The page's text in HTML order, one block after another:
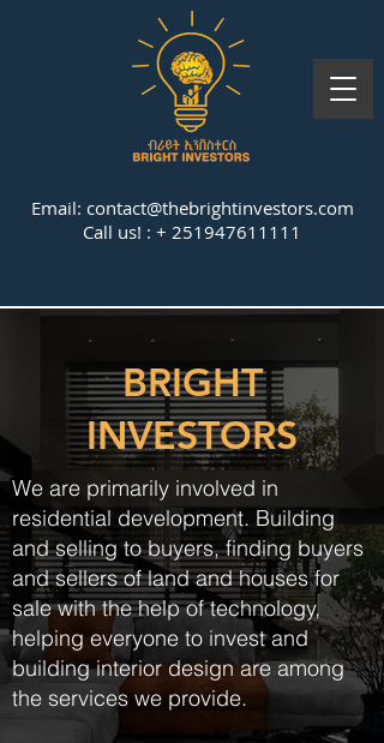
Email: contact@thebrightinvestors.com
Call us! : + 251947611111
BRIGHT
INVESTORS
We are primarily involved in
residential development. Building
and selling to buyers, finding buyers
and sellers of land and houses for
sale with the help of technology,
helping everyone to invest and
building interior design are among
the services we provide.